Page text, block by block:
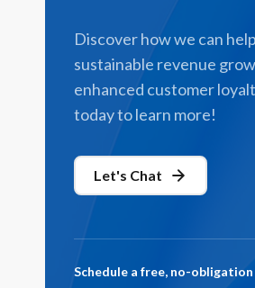
Discover how we can
sustainable revenue
enhanced customer
today to learn more!
Let's Chat
Schedule a free, no-